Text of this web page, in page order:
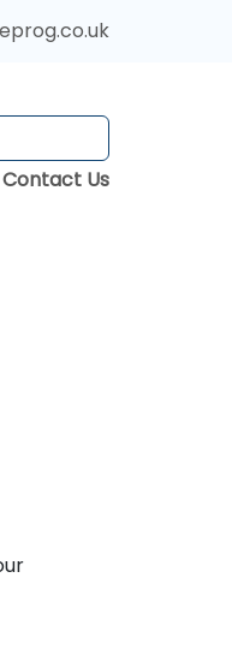
Contact Us